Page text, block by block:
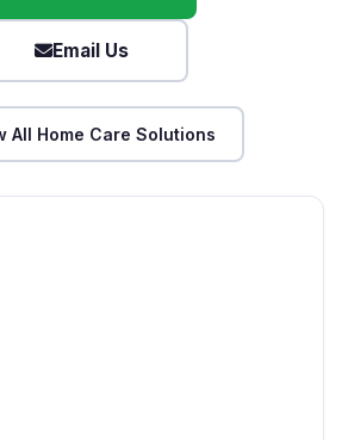
Email Us
All Home Care Solutions